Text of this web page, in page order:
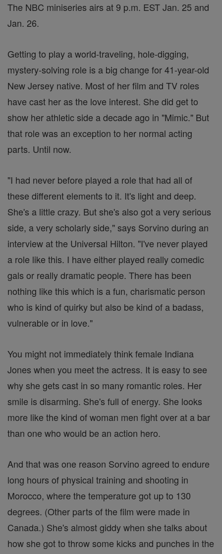
The NBC miniseries airs at 9 p.m. EST Jan. 25 and
Jan. 26.
Getting to play a world-traveling, hole-digging,
mystery-solving role is a big change for 41-year-old
New Jersey native. Most of her film and TV roles
have cast her as the love interest. She did get to
show her athletic side a decade ago in "Mimic." But
that role was an exception to her normal acting
parts. Until now.
"I had never before played a role that had all of
these different elements to it. It's light and deep.
She's a little crazy. But she's also got a very serious
side, a very scholarly side," says Sorvino during an
interview at the Universal Hilton. "I've never played
a role like this. I have either played really comedic
gals or really dramatic people. There has been
nothing like this which is a fun, charismatic person
who is kind of quirky but also be kind of a badass,
vulnerable or in love."
You might not immediately think female Indiana
Jones when you meet the actress. It is easy to see
why she gets cast in so many romantic roles. Her
smile is disarming. She's full of energy. She looks
more like the kind of woman men fight over at a bar
than one who would be an action hero.
And that was one reason Sorvino agreed to endure
long hours of physical training and shooting in
Morocco, where the temperature got up to 130
degrees. (Other parts of the film were made in
Canada.) She's almost giddy when she talks about
how she got to throw some kicks and punches in the